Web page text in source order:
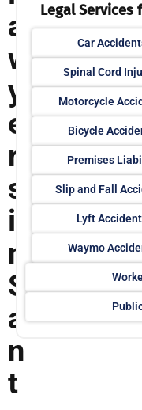
a
w
y
e
r
s
i
n
S
a
n
t
Legal Services
Car
Spinal Cord
Motorcycle
Bicycle
Premises
Slip and Fall
Lyft
Waymo